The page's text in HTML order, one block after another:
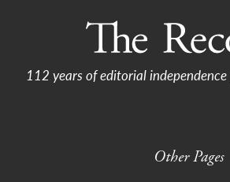
112 years of editorial
Other Pages